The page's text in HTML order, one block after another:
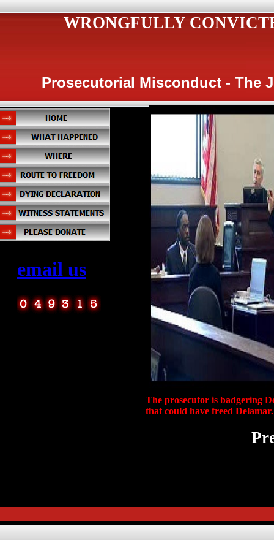
Prosecutorial Misconduct - The
The prosecutor is badgering
that could have freed Delamar.
WRONGFULLY
email us